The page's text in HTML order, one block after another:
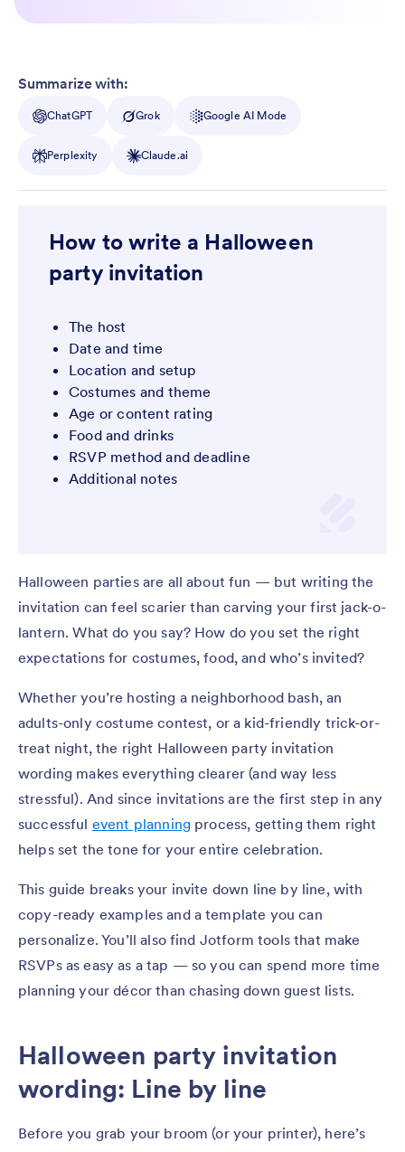
Summarize with:
ChatGPT Grok Google AI Mode
Perplexity Claude.ai
How to write a Halloween
party invitation
The host
Date and time
Location and setup
Costumes and theme
Age or content rating
Food and drinks
RSVP method and deadline
Additional notes
Halloween parties are all about fun — but writing the
invitation can feel scarier than carving your first jack-o-
lantern. What do you say? How do you set the right
expectations for costumes, food, and who’s invited?
Whether you’re hosting a neighborhood bash, an
adults-only costume contest, or a kid-friendly trick-or-
treat night, the right Halloween party invitation
wording makes everything clearer (and way less
stressful). And since invitations are the first step in any
successful event planning process, getting them right
helps set the tone for your entire celebration.
This guide breaks your invite down line by line, with
copy-ready examples and a template you can
personalize. You’ll also find Jotform tools that make
RSVPs as easy as a tap — so you can spend more time
planning your décor than chasing down guest lists.
Halloween party invitation
wording: Line by line
Before you grab your broom (or your printer), here’s